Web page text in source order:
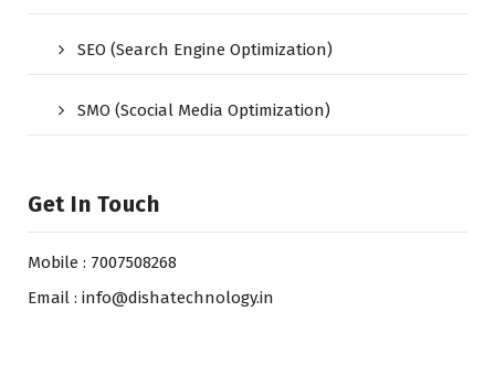
SEO (Search Engine Optimization)
SMO (Scocial Media Optimization)
Get In Touch
Mobile : 7007508268
Email : info@dishatechnology.in